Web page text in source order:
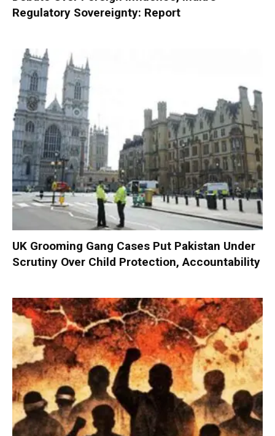
Regulatory Sovereignty: Report
UK Grooming Gang Cases Put Pakistan Under
Scrutiny Over Child Protection, Accountability